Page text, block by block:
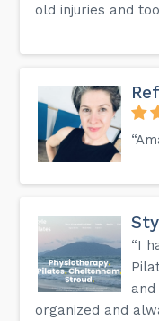
old injuries and too
“I
organized and